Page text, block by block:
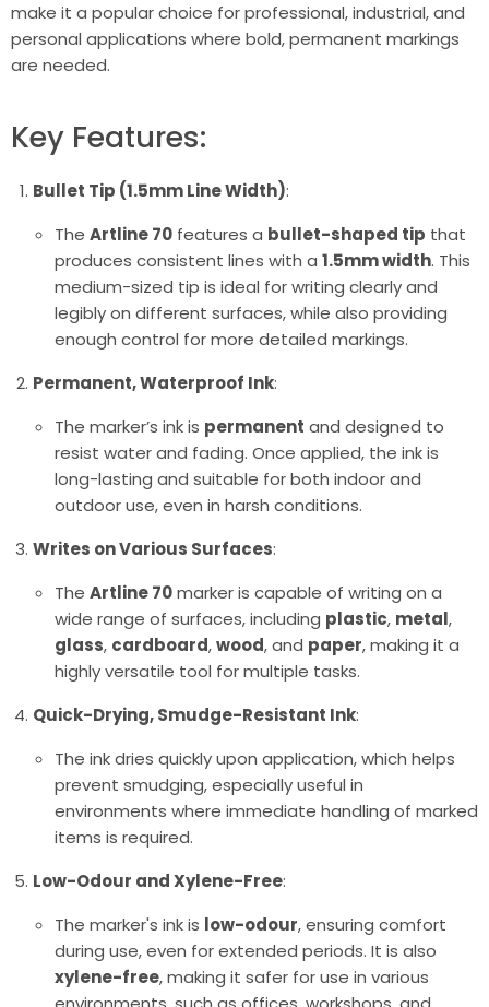
make it a popular choice for professional, industrial, and
personal applications where bold, permanent markings
are needed.
Key Features:
Bullet Tip (1.5mm Line Width):
The Artline 70 features a bullet-shaped tip that
produces consistent lines with a 1.5mm width. This
medium-sized tip is ideal for writing clearly and
legibly on different surfaces, while also providing
enough control for more detailed markings.
Permanent, Waterproof Ink:
The marker’s ink is permanent and designed to
resist water and fading. Once applied, the ink is
long-lasting and suitable for both indoor and
outdoor use, even in harsh conditions.
Writes on Various Surfaces:
The Artline 70marker is capable of writing on a
wide range of surfaces, including plastic, metal,
glass, cardboard,wood, and paper, making it a
highly versatile tool for multiple tasks.
Quick-Drying, Smudge-Resistant Ink:
The ink dries quickly upon application, which helps
prevent smudging, especially useful in
environments where immediate handling of marked
items is required.
Low-Odour and Xylene-Free:
The marker's ink is low-odour, ensuring comfort
during use, even for extended periods. It is also
xylene-free, making it safer for use in various